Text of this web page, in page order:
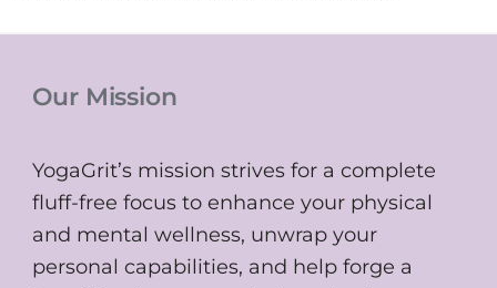
Our Mission
YogaGrit’s mission strives for a complete
fluff-free focus to enhance your physical
and mental wellness, unwrap your
personal capabilities, and help forge a